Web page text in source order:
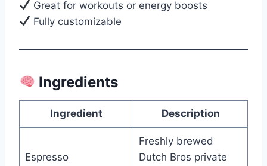
Great for workouts or energy boosts
Fully customizable
Ingredients
Ingredient Description
Espresso
Freshly brewed
Dutch Bros private